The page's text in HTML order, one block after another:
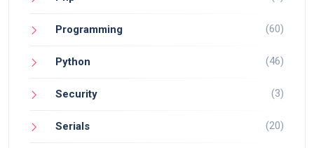
Programming (60)
Python (46)
Security (3)
Serials (20)